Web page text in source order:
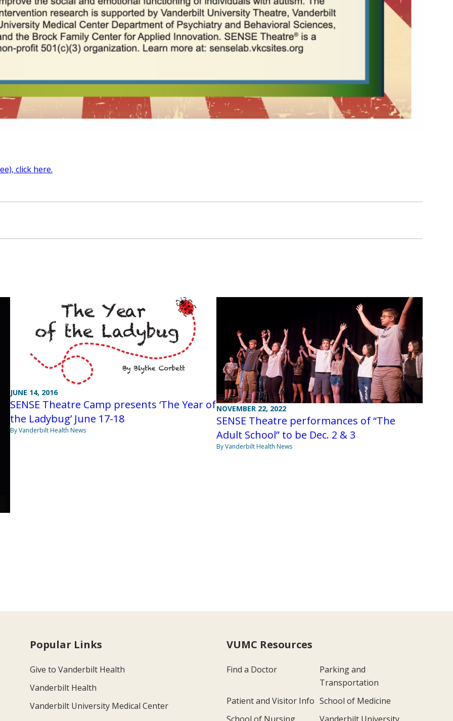
click here.
JUNE 14, 2016
SENSE Theatre Camp presents ‘The Year of
the Ladybug’ June 17-18
By Vanderbilt Health News
NOVEMBER 22, 2022
SENSE Theatre performances of “The
Adult School” to be Dec. 2 & 3
By Vanderbilt Health News
Popular Links
Give to Vanderbilt Health
Vanderbilt Health
Vanderbilt University Medical Center
VUMC Resources
Find a Doctor
Parking and
Transportation
Patient and Visitor Info School of Medicine